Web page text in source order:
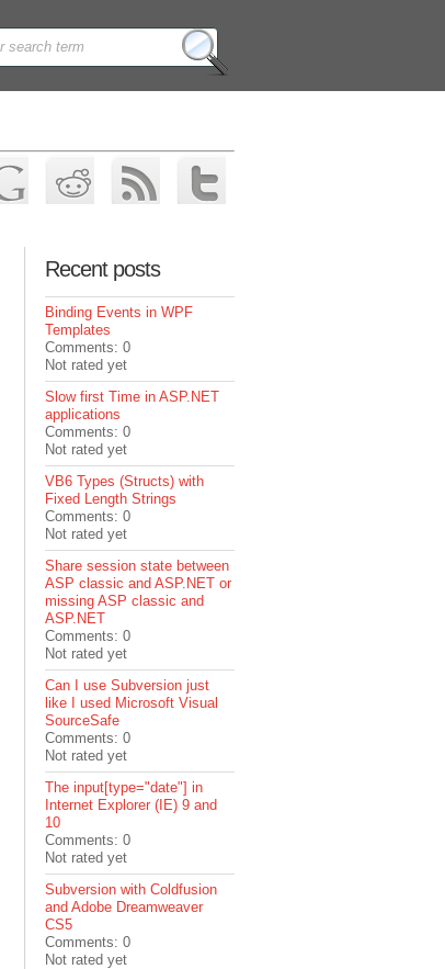
Recent posts
Binding Events in WPF
Templates
Comments: 0
Not rated yet
Slow first Time in ASP.NET
applications
Comments: 0
Not rated yet
VB6 Types (Structs) with
Fixed Length Strings
Comments: 0
Not rated yet
Share session state between
ASP classic and ASP.NET or
missing ASP classic and
ASP.NET
Comments: 0
Not rated yet
Can I use Subversion just
like I used Microsoft Visual
SourceSafe
Comments: 0
Not rated yet
The input[type="date"] in
Internet Explorer (IE) 9 and
10
Comments: 0
Not rated yet
Subversion with Coldfusion
and Adobe Dreamweaver
CS5
Comments: 0
Not rated yet